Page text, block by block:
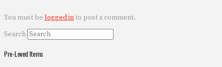
You must be logged into post a comment.
Search
Pre-Loved Items